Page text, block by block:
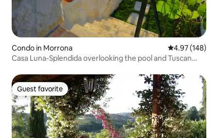
Condo in Morrona 4.97 out of 5
4.97 (148)
Casa Luna-Splendida overlooking the pool and Tuscan
Guest favorite
Guest favorite